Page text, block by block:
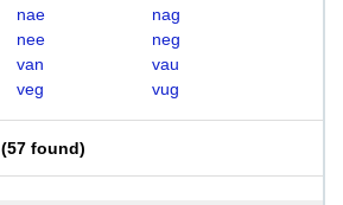
nae
nag
nee
neg
van
vau
veg vug
(57 found)